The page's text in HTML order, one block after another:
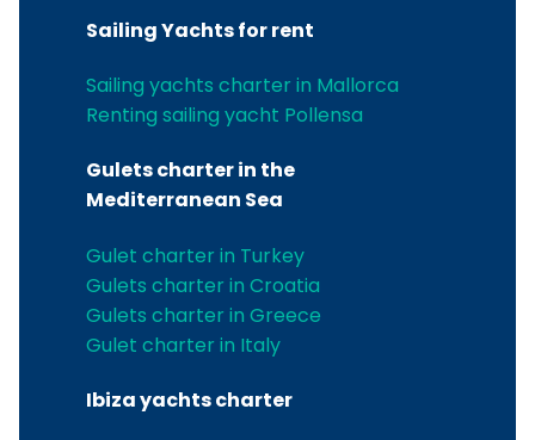
Sailing Yachts for rent
Sailing yachts charter in Mallorca
Renting sailing yacht Pollensa
Gulets charter in the
Mediterranean Sea
Gulet charter in Turkey
Gulets charter in Croatia
Gulets charter in Greece
Gulet charter in Italy
Ibiza yachts charter